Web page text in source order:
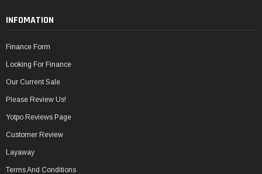
INFOMATION
Finance Form
Looking For Finance
Our Current Sale
Please Review Us!
Yotpo Reviews Page
Customer Review
Layaway
Terms And Conditions